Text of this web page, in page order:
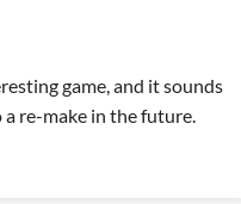
game, and it sounds
a re-make in the future.